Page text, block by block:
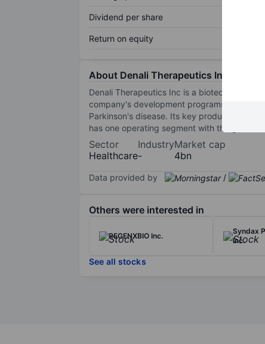
Dividend per share
Return on equity
About Denali Therapeutics Inc.
Denali Therapeutics Inc is a biotechnology
company's development programs include
Parkinson's disease. Its key products
has one operating segment with the goal to
Sector
Healthcare
Industry
-
Market cap
4bn
Data provided by /
Others were interested in
REGENXBIO Inc.
Syndax
Inc.
See all stocks